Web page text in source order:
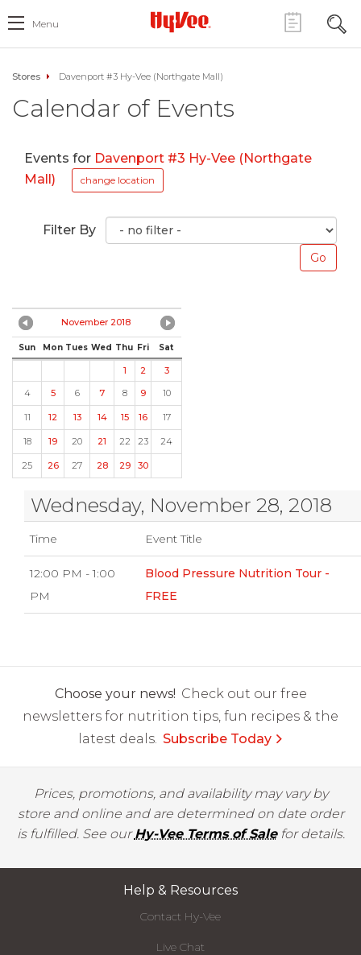
Menu
Stores Davenport #3 Hy-Vee (Northgate Mall)
Calendar of Events
Events for Davenport #3 Hy-Vee (Northgate
Mall)
change location
Filter By
November 2018
Sun Mon Tues Wed Thu Fri Sat
1 2
3
4
5 6 7 8 9 10
11 12 13 14 15 16 17
18 19 20 21 22 23 24
25 26 27 28 29 30
Wednesday, November 28, 2018
Time Event Title
12:00 PM - 1:00
PM
Blood Pressure Nutrition Tour -
FREE
Choose your news! Check out our free
newsletters for nutrition tips, fun recipes & the
latest deals. Subscribe Today
Prices, promotions, and availability may vary by
store and online and are determined on date order
is fulfilled. See ourHy-Vee Terms of Salefor details.
Help & Resources
Contact Hy-Vee
Live Chat